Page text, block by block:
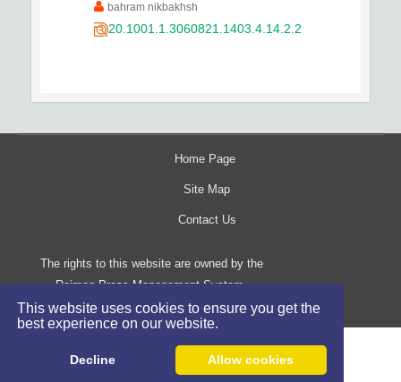
This website uses cookies to ensure you get the
best experience on our website.
Decline Allow cookies
bahram nikbakhsh
20.1001.1.3060821.1403.4.14.2.2
Home Page
Site Map
Contact Us
The rights to this website are owned by the
Raimag Press Management System.
Copyright©2017-2026